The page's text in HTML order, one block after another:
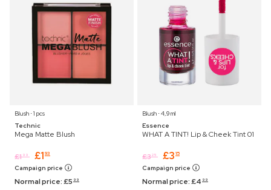
Blush ⋅ 1 pcs
Technic
Mega Matte Blush
£1 99 £1 93
Campaign price
Normal price:£5 99
Blush ⋅ 4,9 ml
Essence
WHAT A TINT! Lip & Cheek Tint 01
£325 £3 15
Campaign price
Normal price:£4 99